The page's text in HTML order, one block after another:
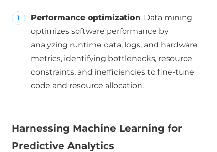
Performance optimization. Data mining
optimizes software performance by
analyzing runtime data, logs, and hardware
metrics, identifying bottlenecks, resource
constraints, and inefficiencies to fine-tune
code and resource allocation.
Harnessing Machine Learning for
Predictive Analytics